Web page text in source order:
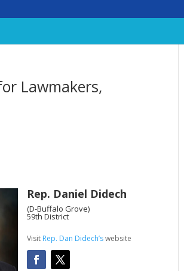
Lawmakers,
Rep. Daniel Didech
(D-Buffalo Grove)
59th District
Visit Rep. Dan Didech’swebsite